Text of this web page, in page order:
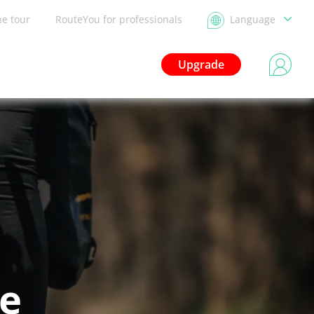
tour RouteYou for professionals Language
Upgrade